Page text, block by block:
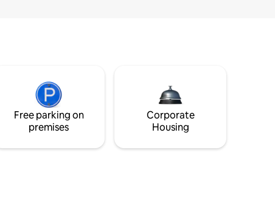
Free parking on
premises
Corporate
Housing